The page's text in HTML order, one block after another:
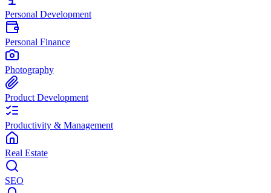
Personal Development
Personal Finance
Photography
Product Development
Productivity & Management
Real Estate
SEO